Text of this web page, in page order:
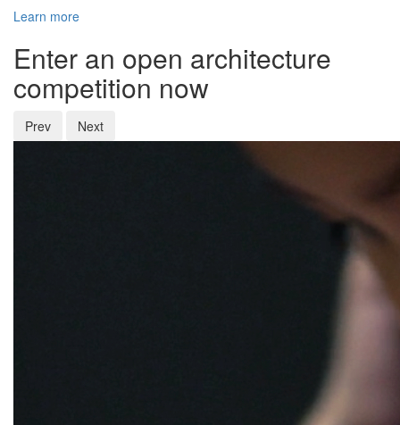
Learn more
Enter an open architecture
competition now
Prev Next